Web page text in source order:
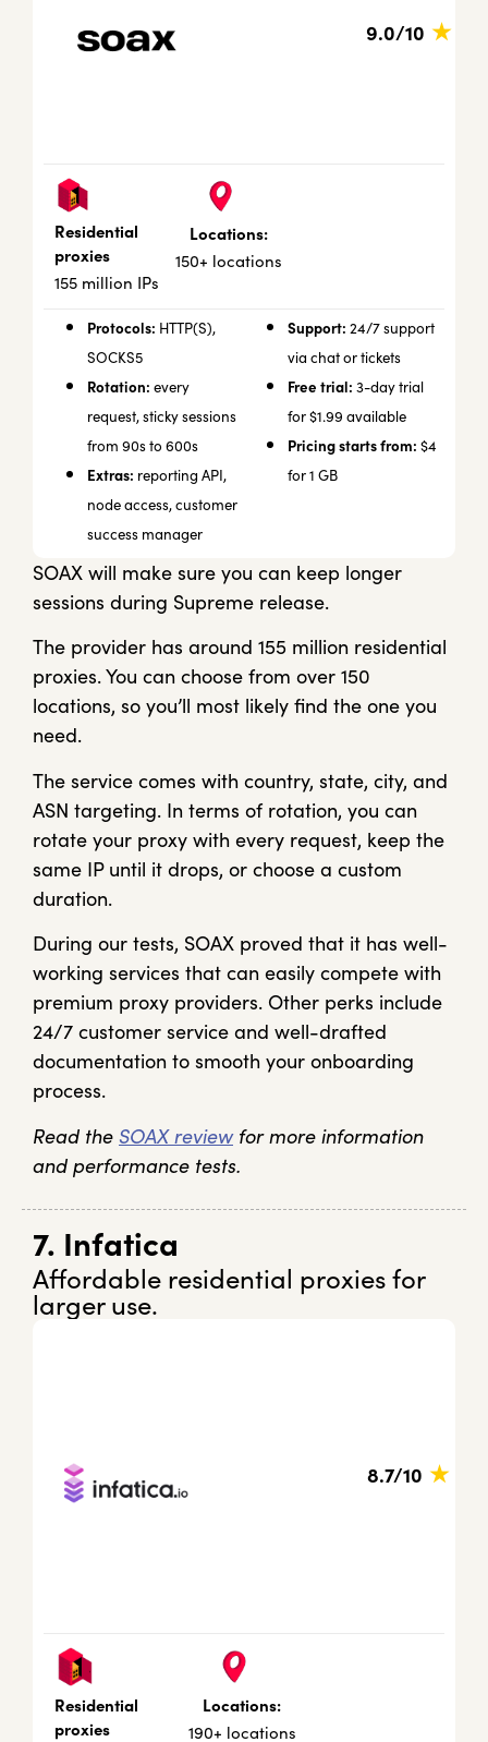
9.0/10 ★
Residential
proxies
155 million IPs
Locations:
150+ locations
Protocols: HTTP(S),
SOCKS5
Rotation: every
request, sticky sessions
from 90s to 600s
Extras: reporting API,
node access, customer
success manager
Support: 24/7 support
via chat or tickets
Free trial: 3-day trial
for $1.99 available
Pricing starts from: $4
for 1 GB
SOAX will make sure you can keep longer
sessions during Supreme release.
The provider has around 155 million residential
proxies. You can choose from over 150
locations, so you’ll most likely find the one you
need.
The service comes with country, state, city, and
ASN targeting. In terms of rotation, you can
rotate your proxy with every request, keep the
same IP until it drops, or choose a custom
duration.
During our tests, SOAX proved that it has well-
working services that can easily compete with
premium proxy providers. Other perks include
24/7 customer service and well-drafted
documentation to smooth your onboarding
process.
Read the SOAX reviewfor more information
and performance tests.
7. Infatica
Affordable residential proxies for
larger use.
8.7/10 ★
Residential
proxies
Locations:
190+ locations